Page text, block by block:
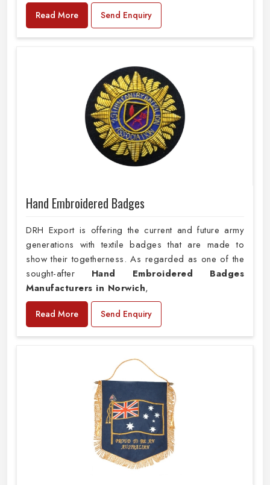
Read More Send Enquiry
Hand Embroidered Badges
DRH Export is offering the current and future army
generations with textile badges that are made to
show their togetherness. As regarded as one of the
sought-after Hand Embroidered Badges
Manufacturers in Norwich,
Read More Send Enquiry